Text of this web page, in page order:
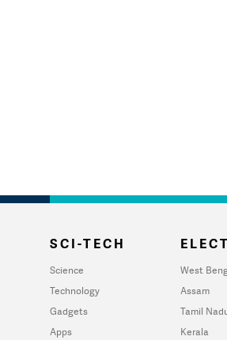
SCI-TECH
Science
Technology
Gadgets
Apps
West
Assam
Tamil
Kerala